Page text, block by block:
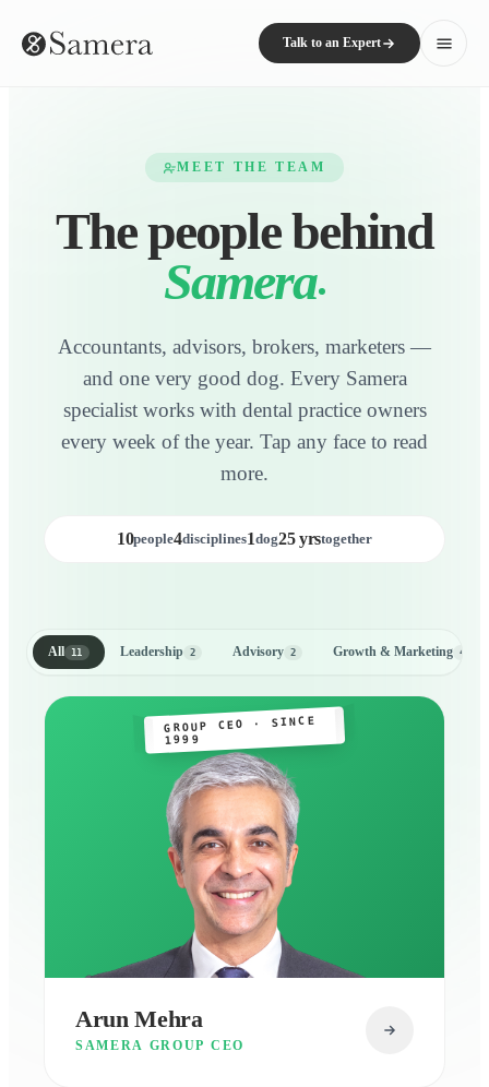
Talk to an Expert
MEET THE TEAM
The people behind
Samera
Accountants, advisors, brokers, marketers —
and one very good dog. Every Samera
specialist works with dental practice owners
every week of the year. Tap any face to read
more.
10people4disciplines1dog25 yrstogether
All 11 Leadership 2 Advisory 2 Growth & Marketing 4
GROUP CEO · SINCE
1999
Arun Mehra
SAMERA GROUP CEO